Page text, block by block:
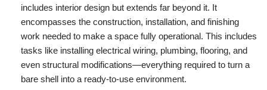
includes interior design but extends far beyond it. It
encompasses the construction, installation, and finishing
work needed to make a space fully operational. This includes
tasks like installing electrical wiring, plumbing, flooring, and
even structural modifications—everything required to turn a
bare shell into a ready-to-use environment.